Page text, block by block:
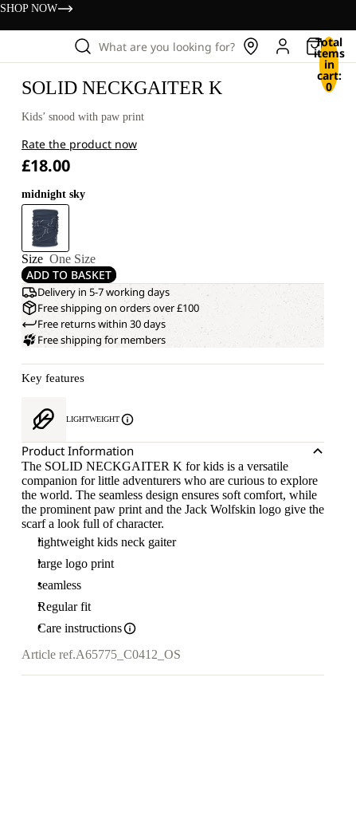
SHOP NOW
What are you looking for? Total
items
in
cart:
0
SOLID NECKGAITER K
Kids’ snood with paw print
Rate the product now
£18.00
midnight sky
Size One Size
ADD TO BASKET
Delivery in 5-7 working days
Free shipping on orders over £100
Free returns within 30 days
Free shipping for members
Key features
LIGHTWEIGHT
Product Information
The SOLID NECKGAITER K for kids is a versatile
companion for little adventurers who are curious to explore
the world. The seamless design ensures soft comfort, while
the prominent paw print and the Jack Wolfskin logo give the
scarf a look full of character.
lightweight kids neck gaiter
large logo print
seamless
Regular fit
Care instructions
Article ref.A65775_C0412_OS